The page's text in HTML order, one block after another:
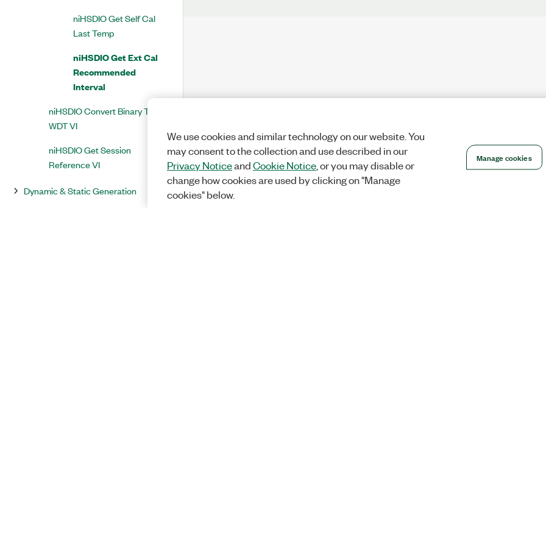
niHSDIO Get Self Cal
Last Temp
niHSDIO Get Ext Cal
Recommended
Interval
niHSDIO Convert Binary To
WDT VI
niHSDIO Get Session
Reference VI
Dynamic & Static Generation
We use cookies and similar technology on our website. You
may consent to the collection and use described in our
Privacy NoticeandCookie Notice, or you may disable or
change how cookies are used by clicking on "Manage
cookies" below.
Manage cookies